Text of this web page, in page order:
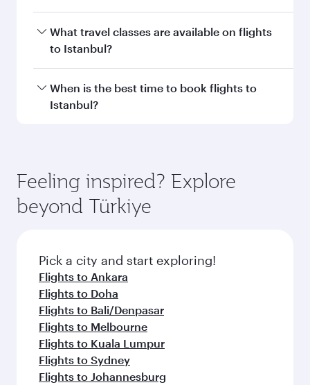
You can fly directly to Istanbul with Qatar
Airways. Connect to over 160 destinations via
What travel classes are available on flights
to Istanbul?
Travel class availability depends on the route
and operating airline. On flights operated by
check the flight details at the time of booking.
When is the best time to book flights to
Istanbul?
depend on seasonal demand, route popularity
and availability of travel classes.
Feeling inspired? Explore
beyond Türkiye
Pick a city and start exploring!
Flights to Ankara
Flights to Doha
Flights to Bali/Denpasar
Flights to Melbourne
Flights to Kuala Lumpur
Flights to Sydney
Flights to Johannesburg